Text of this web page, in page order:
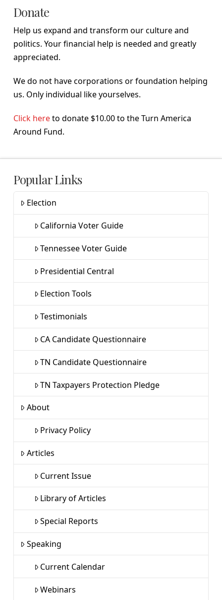
Donate
Help us expand and transform our culture and
politics. Your financial help is needed and greatly
appreciated.
We do not have corporations or foundation helping
us. Only individual like yourselves.
Click hereto donate $10.00 to the Turn America
Around Fund.
Popular Links
Election
California Voter Guide
Tennessee Voter Guide
Presidential Central
Election Tools
Testimonials
CA Candidate Questionnaire
TN Candidate Questionnaire
TN Taxpayers Protection Pledge
About
Privacy Policy
Articles
Current Issue
Library of Articles
Special Reports
Speaking
Current Calendar
Webinars